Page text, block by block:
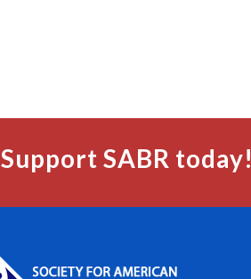
Support SABR today!